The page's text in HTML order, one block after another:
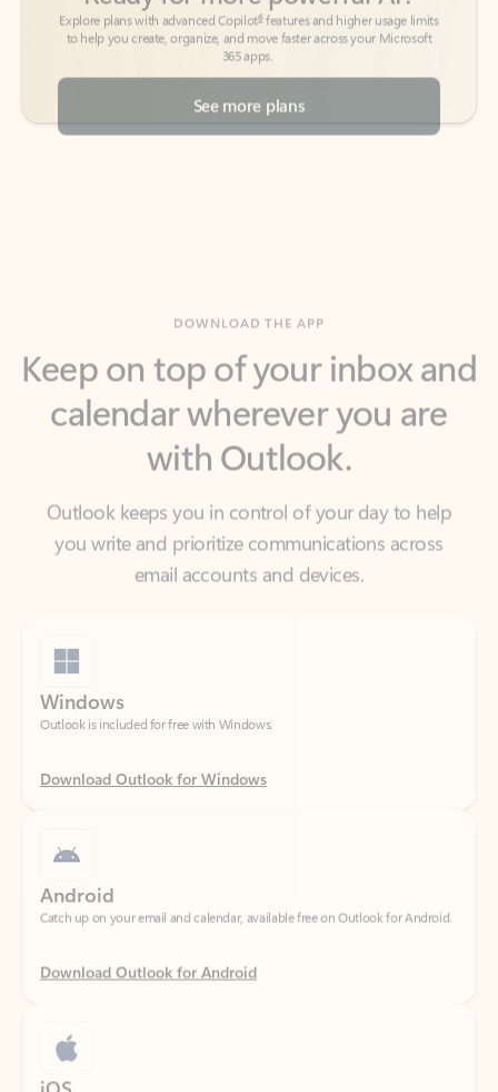
See more plans
calendar wherever you are
with Outlook.
Outlook keeps you in control of your day to help
you write and prioritize communications across
email accounts and devices.
Outlook is included for free with Windows.
Download Outlook for Windows
Catch up on your email and calendar, available free on Outlook for Android.
Download Outlook for Android
Catch up on your email and calendar, available free on Outlook for iOS.